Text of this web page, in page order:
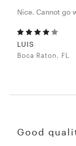
Nice. Cannot go
LUIS
Boca Raton, FL
Good